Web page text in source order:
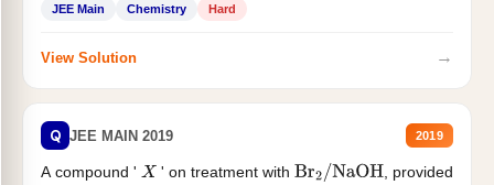
JEE Main Chemistry Hard
View Solution →
Q JEE MAIN 2019 2019
A compound ' X ' on treatment with Br2/NaOH
, provided